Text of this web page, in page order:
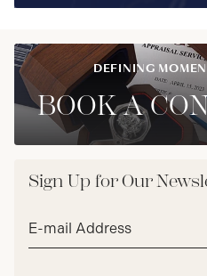
DEFINING
BOOK A
Sign Up for Our
Email